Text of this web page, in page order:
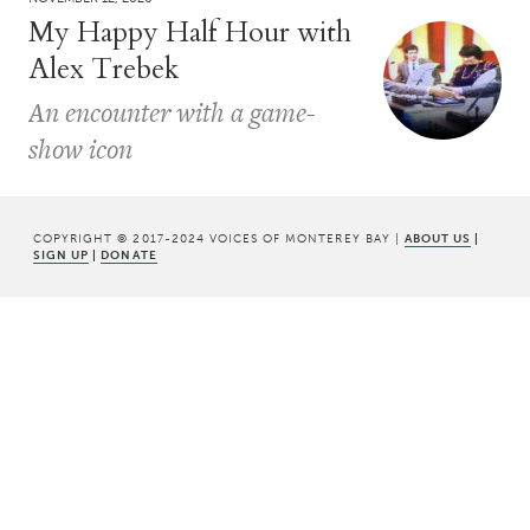
My Happy Half Hour with
Alex Trebek
An encounter with a game-
show icon
COPYRIGHT © 2017-2024 VOICES OF MONTEREY BAY | ABOUT US |
SIGN UP | DONATE